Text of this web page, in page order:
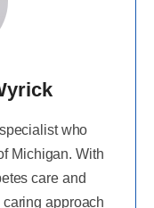
who
Michigan. With
care and
approach